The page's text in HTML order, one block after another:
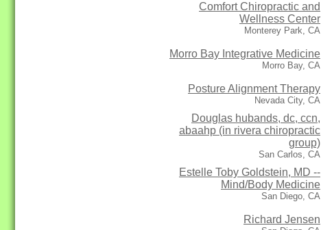
Comfort Chiropractic and
Wellness Center
Monterey Park, CA
Morro Bay Integrative Medicine
Morro Bay, CA
Posture Alignment Therapy
Nevada City, CA
Douglas hubands, dc, ccn,
abaahp (in rivera chiropractic
group)
San Carlos, CA
Estelle Toby Goldstein, MD --
Mind/Body Medicine
San Diego, CA
Richard Jensen